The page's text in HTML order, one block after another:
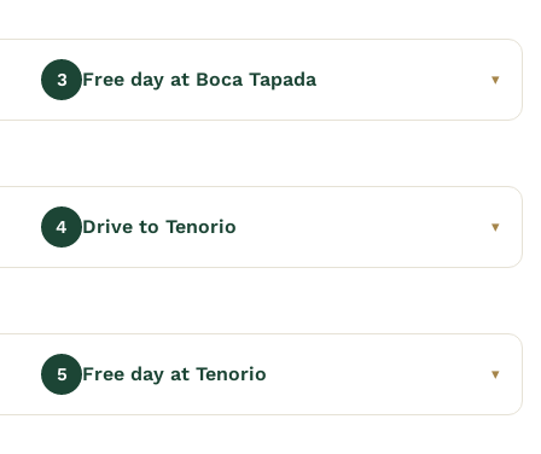
3 Free day at Boca Tapada ▾
4 Drive to Tenorio ▾
5 Free day at Tenorio ▾